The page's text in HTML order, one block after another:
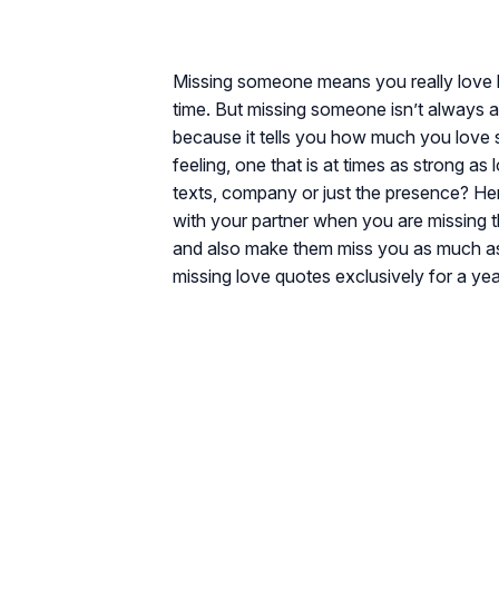
Missing someone means you really
time. But missing someone isn’t always
because it tells you how much you
feeling, one that is at times as strong as
texts, company or just the presence?
with your partner when you are missing
and also make them miss you as much
missing love quotes exclusively for a